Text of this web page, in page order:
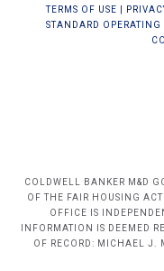
TERMS OF USE
STANDARD OPERATING
COLDWELL BANKER M&D
OF THE FAIR HOUSING
OFFICE IS
INFORMATION IS DEEMED
OF RECORD: MICHAEL J.